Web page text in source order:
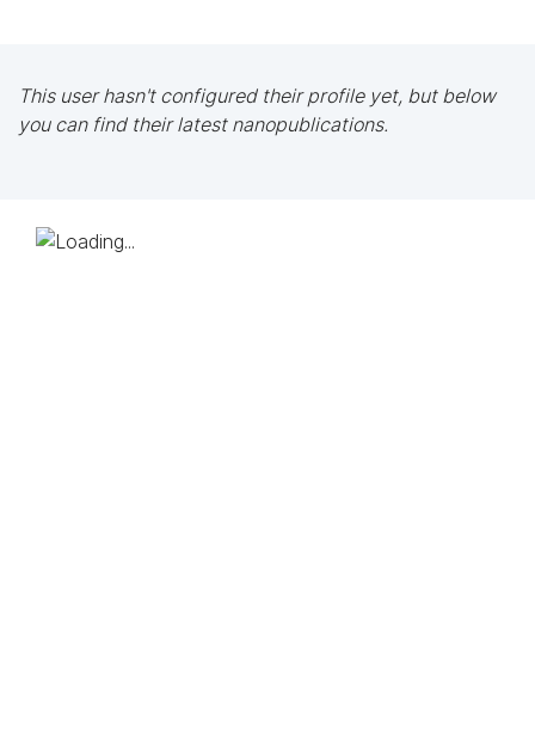
This user hasn't configured their profile yet, but below
you can find their latest nanopublications.